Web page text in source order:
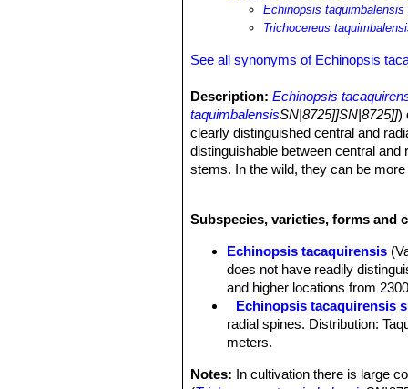
Echinopsis taquimbalensis
Trichocereus
See all synonyms of Echinopsis
Description: Echinopsis
taquimbalensisSN|8725]]SN|8725]])
clearly distinguished central and
distinguishable between central and
stems. In the wild, they can be
common and if any one of them
Stems:Columnar, 0.5-2.5 metres
epidermis.
8-9 (or more) obtuse, 3-5 (or
Areoles:Rounded to elliptic in
white, then brownish felted, 8-15
Spines:All needle-like, sharp, at
Radial spines:8-13, mostly 1.5-3
Subspecies, varieties, forms and
Echinopsis tacaquirensis
does not have readily
and higher locations from
Echinopsis tacaquirensis
radial spines. Distribution:
meters.
Notes: In cultivation there is large